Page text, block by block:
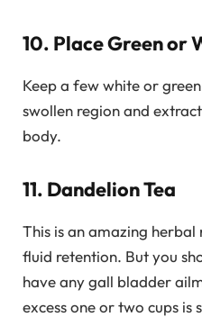
10. Place Green or
Keep a few white or
swollen region and
body.
11. Dandelion Tea
This is an amazing
fluid retention. But you
have any gall bladder
excess one or two cups is